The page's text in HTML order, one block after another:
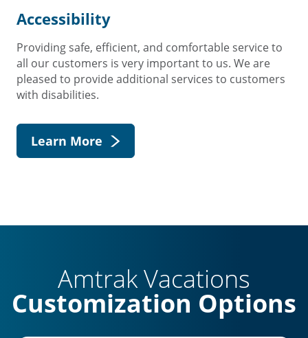
Accessibility
Providing safe, efficient, and comfortable service to
all our customers is very important to us. We are
pleased to provide additional services to customers
with disabilities.
Learn More
Amtrak Vacations
Customization Options